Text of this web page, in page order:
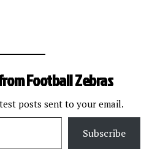
Football Zebras
posts sent to your email.
Subscribe